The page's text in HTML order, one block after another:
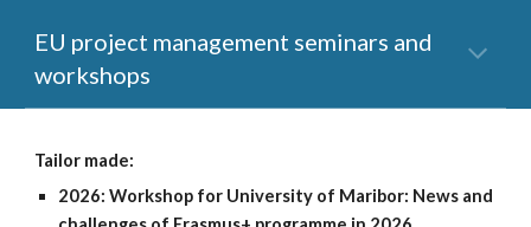
EU project management seminars and
workshops
Tailor made:
2026: Workshop for University of Maribor: News and